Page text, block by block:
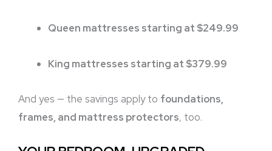
Queen mattresses starting at $249.99
King mattresses starting at $379.99
And yes — the savings apply to foundations,
frames, and mattress protectors, too.